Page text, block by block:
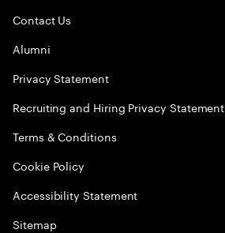
Contact Us
Alumni
Privacy Statement
Recruiting and Hiring Privacy Statement
Terms & Conditions
Cookie Policy
Accessibility Statement
Sitemap